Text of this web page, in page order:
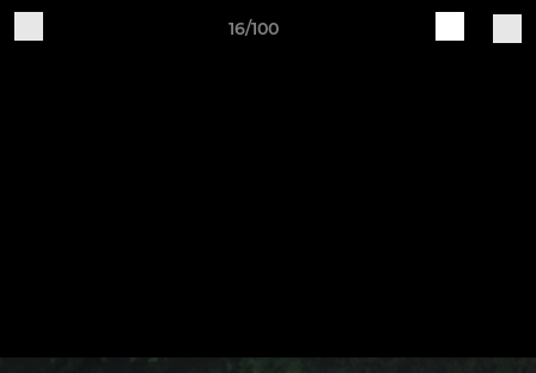
16/100